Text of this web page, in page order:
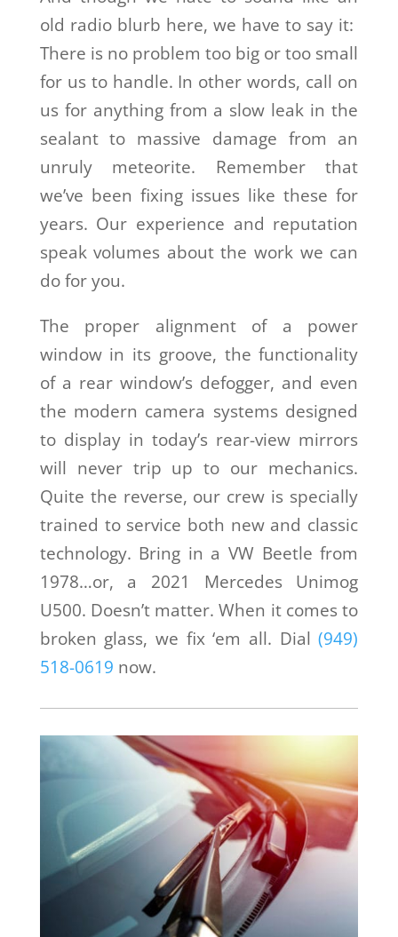
old radio blurb here, we have to say it:
There is no problem too big or too small
for us to handle. In other words, call on
us for anything from a slow leak in the
sealant to massive damage from an
unruly meteorite. Remember that
we’ve been fixing issues like these for
years. Our experience and reputation
speak volumes about the work we can
do for you.
The proper alignment of a power
window in its groove, the functionality
of a rear window’s defogger, and even
the modern camera systems designed
to display in today’s rear-view mirrors
will never trip up to our mechanics.
Quite the reverse, our crew is specially
trained to service both new and classic
technology. Bring in a VW Beetle from
1978…or, a 2021 Mercedes Unimog
U500. Doesn’t matter. When it comes to
broken glass, we fix ‘em all. Dial(949)
518-0619 now.